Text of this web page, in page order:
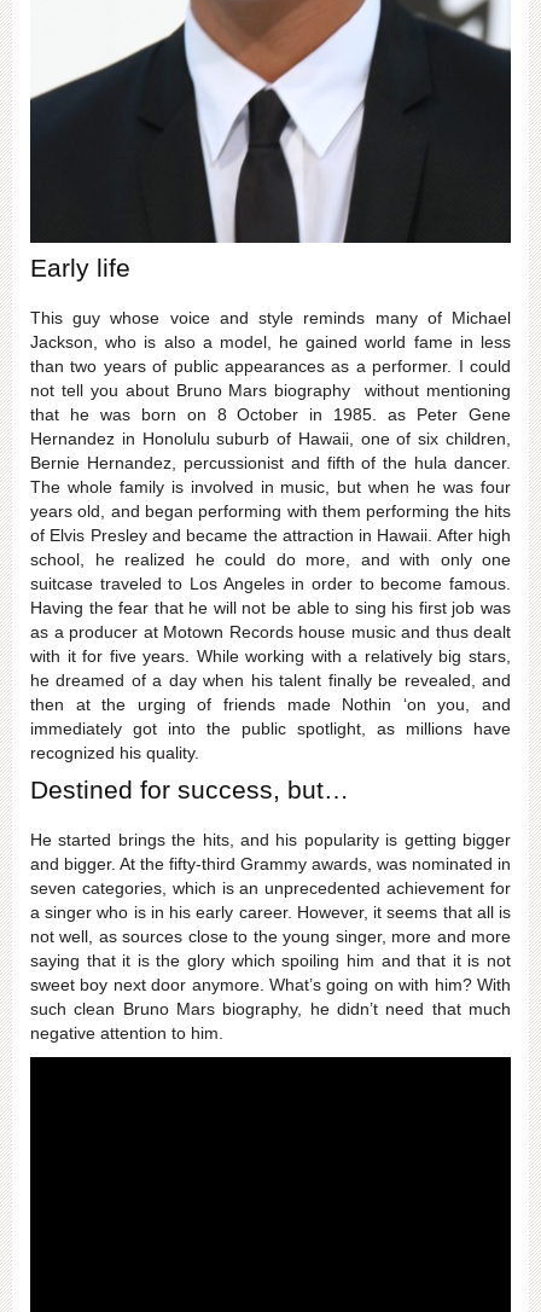
Early life
This guy whose voice and style reminds many of Michael
Jackson, who is also a model, he gained world fame in less
than two years of public appearances as a performer. I could
not tell you about Bruno Mars biography without mentioning
that he was born on 8 October in 1985. as Peter Gene
Hernandez in Honolulu suburb of Hawaii, one of six children,
Bernie Hernandez, percussionist and fifth of the hula dancer.
The whole family is involved in music, but when he was four
years old, and began performing with them performing the hits
of Elvis Presley and became the attraction in Hawaii. After high
school, he realized he could do more, and with only one
suitcase traveled to Los Angeles in order to become famous.
Having the fear that he will not be able to sing his first job was
as a producer at Motown Records house music and thus dealt
with it for five years. While working with a relatively big stars,
he dreamed of a day when his talent finally be revealed, and
then at the urging of friends made ​​Nothin ‘on you, and
immediately got into the public spotlight, as millions have
recognized his quality.
Destined for success, but…
He started brings the hits, and his popularity is getting bigger
and bigger. At the fifty-third Grammy awards, was nominated in
seven categories, which is an unprecedented achievement for
a singer who is in his early career. However, it seems that all is
not well, as sources close to the young singer, more and more
saying that it is the glory which spoiling him and that it is not
sweet boy next door anymore. What’s going on with him? With
such clean Bruno Mars biography, he didn’t need that much
negative attention to him.